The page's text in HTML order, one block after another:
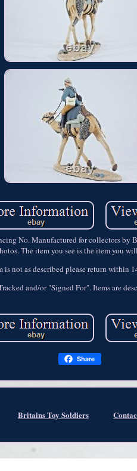
No. Manufactured for collectors by
The item you see is the item you
not as described please return within
and/or "Signed For". Items are
Share
Britains Toy Soldiers